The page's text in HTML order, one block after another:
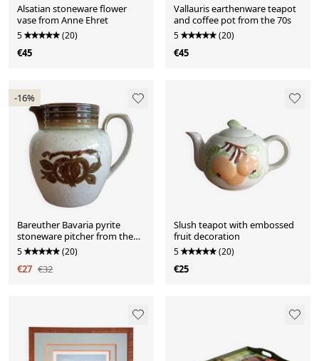
Alsatian stoneware flower
vase from Anne Ehret
5 (20)
€45
Vallauris earthenware teapot
and coffee pot from the 70s
5 (20)
€45
-16%
Bareuther Bavaria pyrite
stoneware pitcher from the
70s
5 (20)
€27 €32
Slush teapot with embossed
fruit decoration
5 (20)
€25